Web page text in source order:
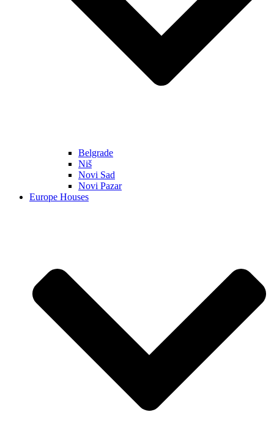
Belgrade
Niš
Novi Sad
Novi Pazar
Europe Houses